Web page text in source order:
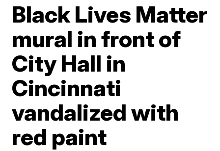
Black Lives Matter
mural in front of
City Hall in
Cincinnati
vandalized with
red paint